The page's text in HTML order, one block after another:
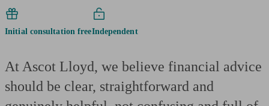
Initial consultation freeIndependent
At Ascot Lloyd, we believe financial advice
should be clear, straightforward and